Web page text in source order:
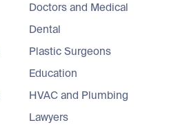
Doctors and Medical
Dental
Plastic Surgeons
Education
HVAC and Plumbing
Lawyers